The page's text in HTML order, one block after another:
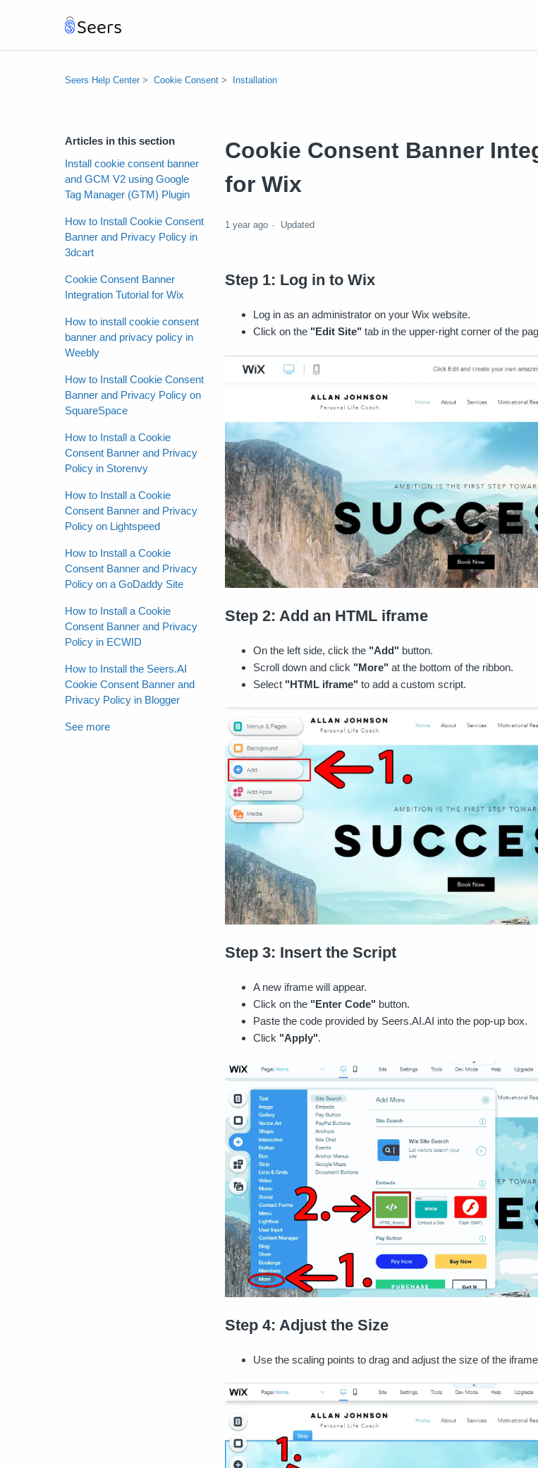
Seers Help Center Cookie Consent Installation
Articles in this section
Install cookie consent banner
and GCM V2 using Google
Tag Manager (GTM) Plugin
How to Install Cookie Consent
Banner and Privacy Policy in
3dcart
Cookie Consent Banner
Integration Tutorial for Wix
How to install cookie consent
banner and privacy policy in
Weebly
How to Install Cookie Consent
Banner and Privacy Policy on
SquareSpace
How to Install a Cookie
Consent Banner and Privacy
Policy in Storenvy
How to Install a Cookie
Consent Banner and Privacy
Policy on Lightspeed
How to Install a Cookie
Consent Banner and Privacy
Policy on a GoDaddy Site
How to Install a Cookie
Consent Banner and Privacy
Policy in ECWID
How to Install the Seers.AI
Cookie Consent Banner and
Privacy Policy in Blogger
See more
Cookie Consent Banner
for Wix
1 year ago Updated
Step 1: Log in to Wix
Log in as an administrator on your Wix website.
Click on the "Edit Site" tab in the upper-right corner of the
Step 2: Add an HTML iframe
On the left side, click the "Add" button.
Scroll down and click "More" at the bottom of the ribbon.
Select "HTML iframe" to add a custom script.
Step 3: Insert the Script
A new iframe will appear.
Click on the "Enter Code" button.
Paste the code provided by Seers.AI.AI into the pop-up box.
Click "Apply".
Step 4: Adjust the Size
Use the scaling points to drag and adjust the size of the